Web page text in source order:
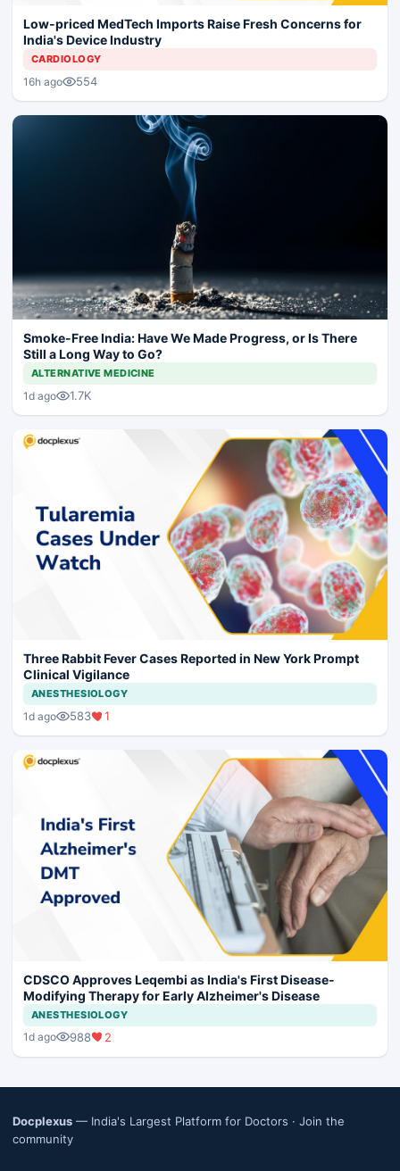
Low-priced MedTech Imports Raise Fresh Concerns for
India's Device Industry
CARDIOLOGY
16h ago 554
Smoke-Free India: Have We Made Progress, or Is There
Still a Long Way to Go?
ALTERNATIVE MEDICINE
1d ago 1.7K
Three Rabbit Fever Cases Reported in New York Prompt
Clinical Vigilance
ANESTHESIOLOGY
1d ago 583 1
CDSCO Approves Leqembi as India's First Disease-
Modifying Therapy for Early Alzheimer's Disease
ANESTHESIOLOGY
1d ago 988 2
Docplexus — India's Largest Platform for Doctors · Join the
community